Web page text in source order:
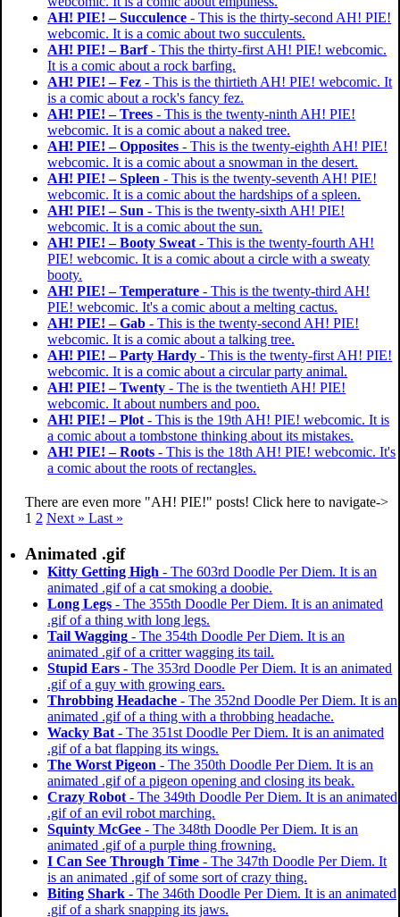
AH! PIE! – Succulence - This is the thirty-second AH! PIE!
webcomic. It is a comic about two succulents.
AH! PIE! – Barf- This the thirty-first AH! PIE! webcomic.
It is a comic about a rock barfing.
AH! PIE! – Fez - This is the thirtieth AH! PIE! webcomic. It
is a comic about a rock's fancy fez.
AH! PIE! – Trees - This is the twenty-ninth AH! PIE!
webcomic. It is a comic about a naked tree.
AH! PIE! – Opposites - This is the twenty-eighth AH! PIE!
webcomic. It is a comic about a snowman in the desert.
AH! PIE! – Spleen - This is the twenty-seventh AH! PIE!
webcomic. It is a comic about the hardships of a spleen.
AH! PIE! – Sun - This is the twenty-sixth AH! PIE!
webcomic. It is a comic about the sun.
AH! PIE! – Booty Sweat - This is the twenty-fourth AH!
PIE! webcomic. It is a comic about a circle with a sweaty
booty.
AH! PIE! – Temperature - This is the twenty-third AH!
PIE! webcomic. It's a comic about a melting cactus.
AH! PIE! – Gab - This is the twenty-second AH! PIE!
webcomic. It is a comic about a talking tree.
AH! PIE! – Party Hardy - This is the twenty-first AH! PIE!
webcomic. It is a comic about a circular party animal.
AH! PIE! – Twenty - The is the twentieth AH! PIE!
webcomic. It about numbers and poo.
AH! PIE! – Plot - This is the 19th AH! PIE! webcomic. It is
a comic about a tombstone thinking about its mistakes.
AH! PIE! – Roots - This is the 18th AH! PIE! webcomic. It's
a comic about the roots of rectangles.
There are even more "AH! PIE!" posts! Click here to navigate->
1 2 Next » Last »
Animated .gif
Kitty Getting High - The 603rd Doodle Per Diem. It is an
animated .gif of a cat smoking a doobie.
Long Legs - The 355th Doodle Per Diem. It is an animated
.gif of a thing with long legs.
Tail Wagging - The 354th Doodle Per Diem. It is an
animated .gif of a critter wagging its tail.
Stupid Ears - The 353rd Doodle Per Diem. It is an animated
.gif of a guy with growing ears.
Throbbing Headache - The 352nd Doodle Per Diem. It is an
animated .gif of a thing with a throbbing headache.
Wacky Bat - The 351st Doodle Per Diem. It is an animated
.gif of a bat flapping its wings.
The Worst Pigeon - The 350th Doodle Per Diem. It is an
animated .gif of a pigeon opening and closing its beak.
Crazy Robot - The 349th Doodle Per Diem. It is an animated
.gif of an evil robot marching.
Squinty McGee - The 348th Doodle Per Diem. It is an
animated .gif of a purple thing frowning.
I Can See Through Time - The 347th Doodle Per Diem. It
is an animated .gif of some sort of crazy thing.
Biting Shark - The 346th Doodle Per Diem. It is an animated
.gif of a shark snapping its jaws.